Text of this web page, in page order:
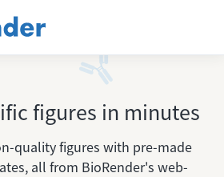
figures in minutes
quality figures with pre-made
all from BioRender's web-